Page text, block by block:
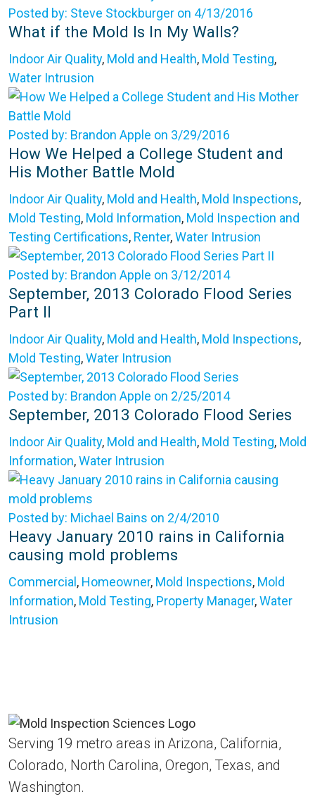
Posted by: Steve Stockburger on 4/13/2016
What if the Mold Is In My Walls?
Indoor Air Quality, Mold and Health, Mold Testing,
Water Intrusion
Posted by: Brandon Apple on 3/29/2016
How We Helped a College Student and
His Mother Battle Mold
Indoor Air Quality, Mold and Health, Mold Inspections,
Mold Testing, Mold Information, Mold Inspection and
Testing Certifications, Renter,Water Intrusion
Posted by: Brandon Apple on 3/12/2014
September, 2013 Colorado Flood Series
Part II
Indoor Air Quality, Mold and Health, Mold Inspections,
Mold Testing,Water Intrusion
Posted by: Brandon Apple on 2/25/2014
September, 2013 Colorado Flood Series
Indoor Air Quality, Mold and Health, Mold Testing, Mold
Information,Water Intrusion
Posted by: Michael Bains on 2/4/2010
Heavy January 2010 rains in California
causing mold problems
Commercial , Homeowner, Mold Inspections, Mold
Information, Mold Testing, Property Manager,Water
Intrusion
Serving 19 metro areas in Arizona, California,
Colorado, North Carolina, Oregon, Texas, and
Washington.